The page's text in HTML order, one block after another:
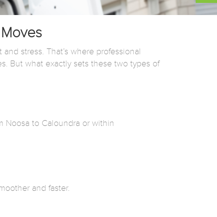
stress. That’s where professional
But what exactly sets these two types of
Noosa to Caloundra or within
and faster.